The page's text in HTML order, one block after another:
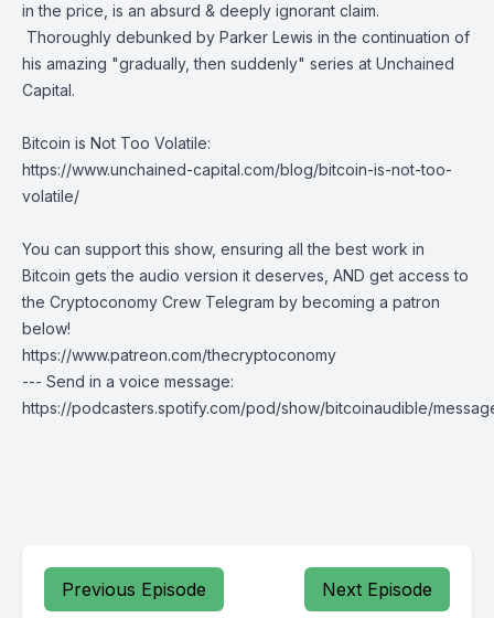
in the price, is an absurd & deeply ignorant claim.
Thoroughly debunked by Parker Lewis in the continuation of
his amazing "gradually, then suddenly" series at Unchained
Capital.
Bitcoin is Not Too Volatile:
https://www.unchained-capital.com/blog/bitcoin-is-not-too-
volatile/
You can support this show, ensuring all the best work in
Bitcoin gets the audio version it deserves, AND get access to
the Cryptoconomy Crew Telegram by becoming a patron
below!
https://www.patreon.com/thecryptoconomy
--- Send in a voice message:
https://podcasters.spotify.com/pod/show/bitcoinaudible/
Previous Episode Next Episode